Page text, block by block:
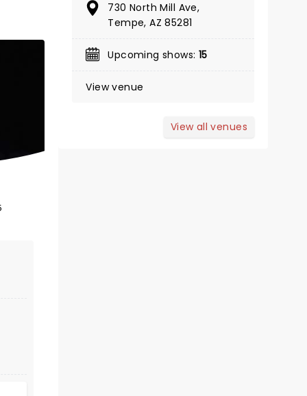
ASU Gammage Auditorium
730 North Mill Ave,
Tempe, AZ 85281
Upcoming shows: 15
View venue
View all venues